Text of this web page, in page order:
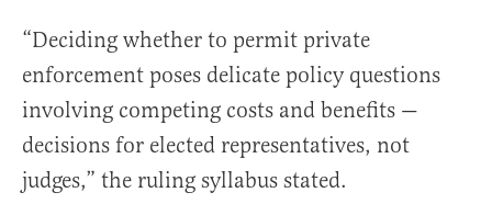
“Deciding whether to permit private
enforcement poses delicate policy questions
involving competing costs and benefits —
decisions for elected representatives, not
judges,” the ruling syllabus stated.